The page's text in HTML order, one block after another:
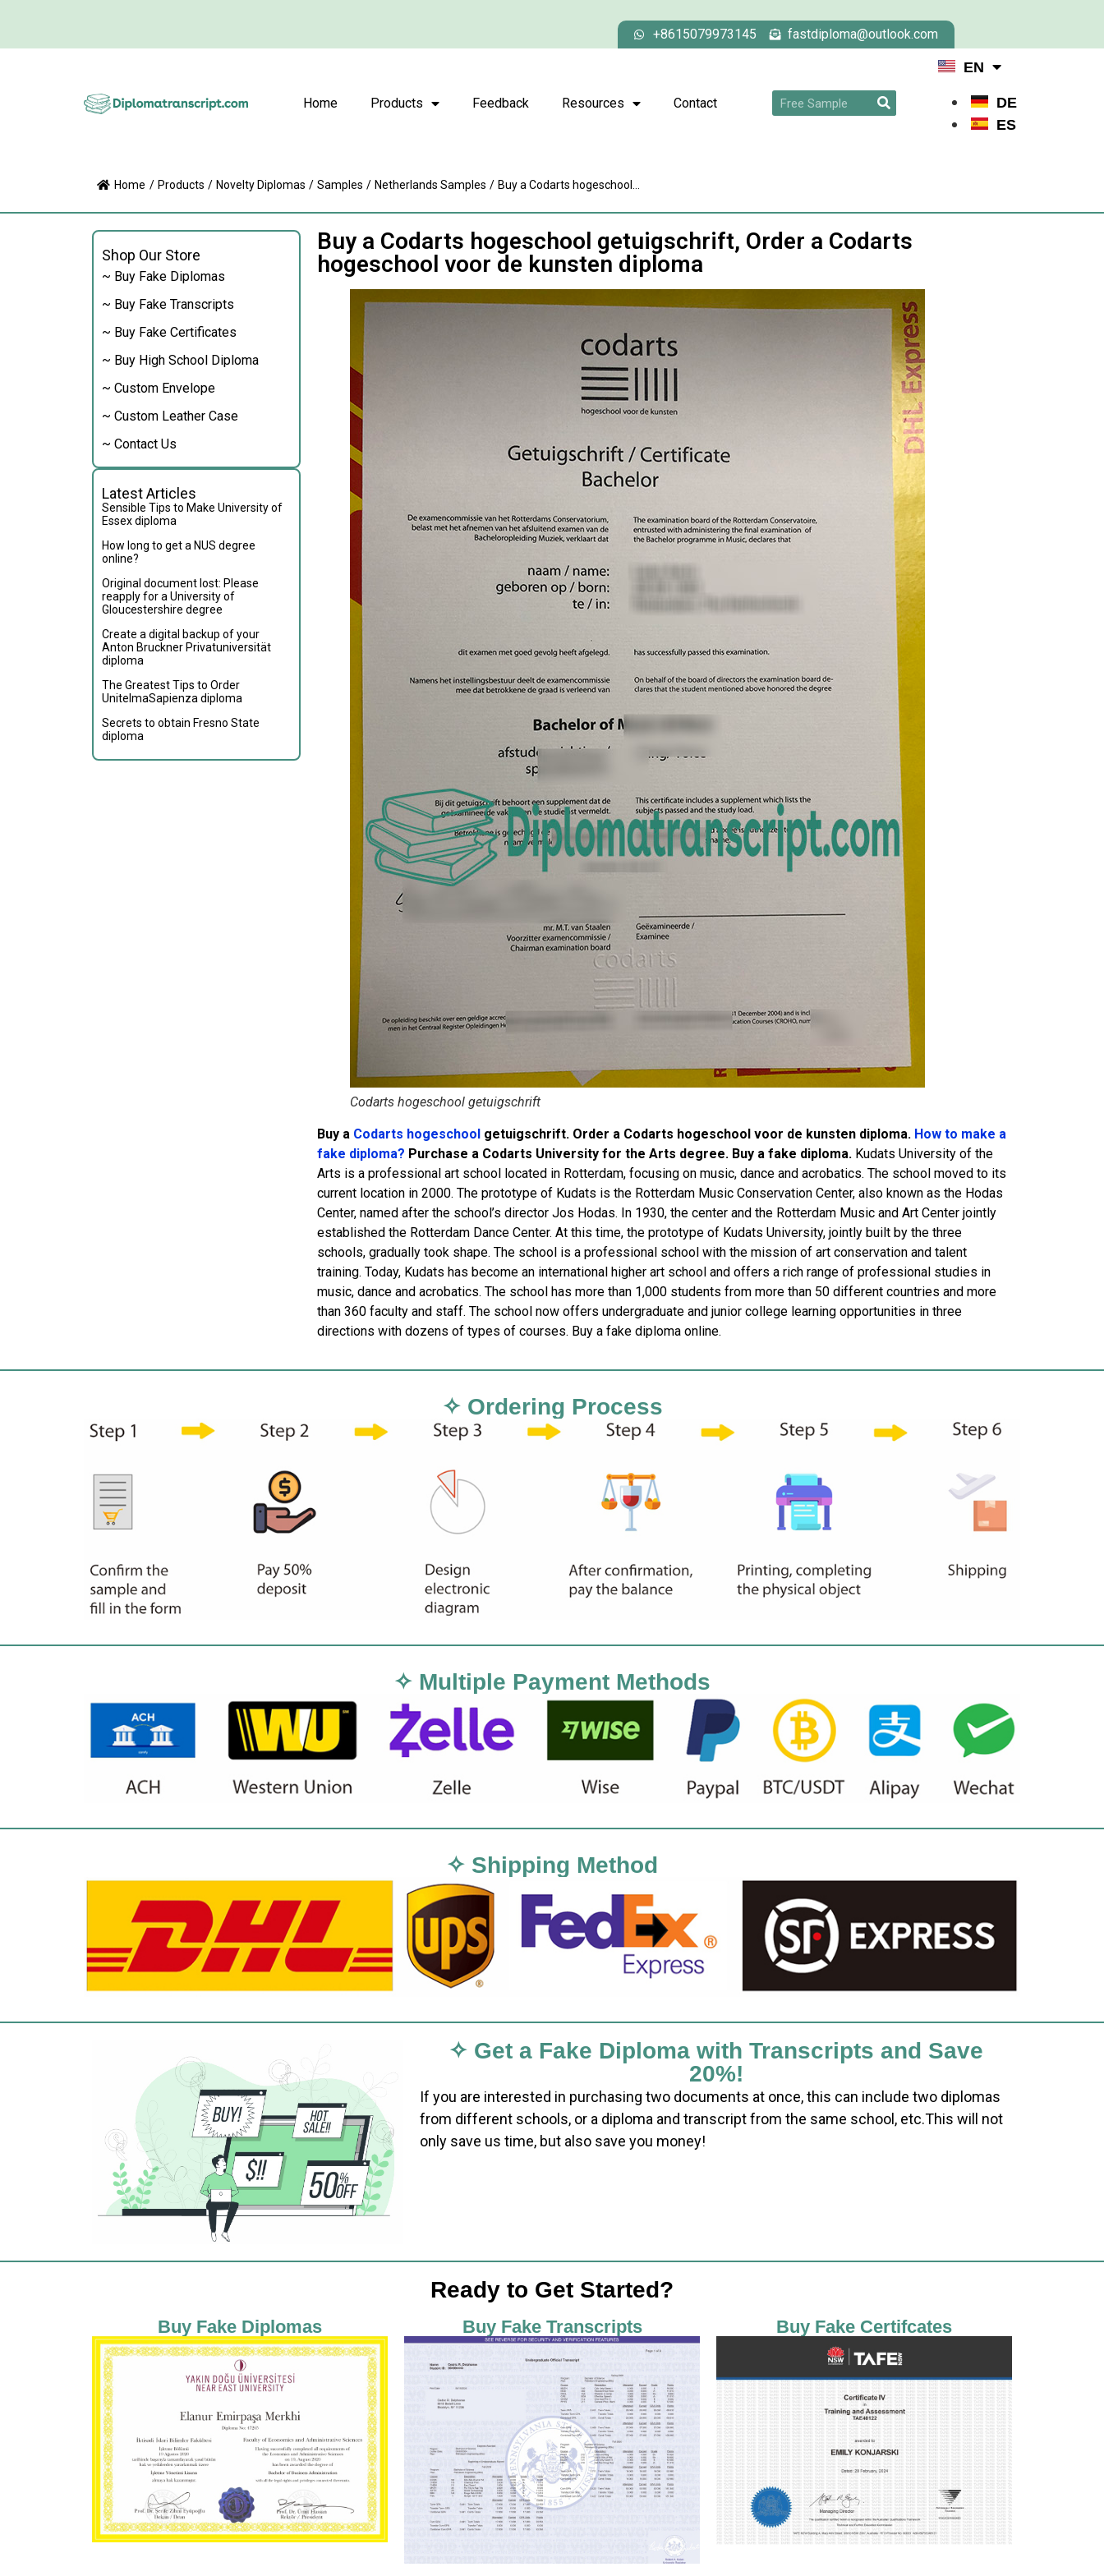
+8615079973145 fastdiploma@outlook.com
Home Products Feedback Resources Contact
EN
DE
ES
Home / Products / Novelty Diplomas / Samples / Netherlands Samples / Buy a Codarts hogeschool...
Shop Our Store
~ Buy Fake Diplomas
~ Buy Fake Transcripts
~ Buy Fake Certificates
~ Buy High School Diploma
~ Custom Envelope
~ Custom Leather Case
~ Contact Us
Latest Articles
Sensible Tips to Make University of
Essex diploma
How long to get a NUS degree
online?
Original document lost: Please
reapply for a University of
Gloucestershire degree
Create a digital backup of your
Anton Bruckner Privatuniversität
diploma
The Greatest Tips to Order
UnitelmaSapienza diploma
Secrets to obtain Fresno State
diploma
Buy a Codarts hogeschool getuigschrift, Order a Codarts
hogeschool voor de kunsten diploma
Codarts hogeschool getuigschrift
Buy a Codarts hogeschoolgetuigschrift. Order a Codarts hogeschool voor de kunsten diploma. How to make a
fake diploma? Purchase a Codarts University for the Arts degree. Buy a fake diploma.Kudats University of the
Arts is a professional art school located in Rotterdam, focusing on music, dance and acrobatics. The school moved to its
current location in 2000. The prototype of Kudats is the Rotterdam Music Conservation Center, also known as the Hodas
Center, named after the school’s director Jos Hodas. In 1930, the center and the Rotterdam Music and Art Center jointly
established the Rotterdam Dance Center. At this time, the prototype of Kudats University, jointly built by the three
schools, gradually took shape. The school is a professional school with the mission of art conservation and talent
training. Today, Kudats has become an international higher art school and offers a rich range of professional studies in
music, dance and acrobatics. The school has more than 1,000 students from more than 50 different countries and more
than 360 faculty and staff. The school now offers undergraduate and junior college learning opportunities in three
directions with dozens of types of courses. Buy a fake diploma online.
✧ Ordering Process
✧ Multiple Payment Methods
✧ Shipping Method
✧ Get a Fake Diploma with Transcripts and Save
20%!
If you are interested in purchasing two documents at once, this can include two diplomas
from different schools, or a diploma and transcript from the same school, etc.This will not
only save us time, but also save you money!
Ready to Get Started?
Buy Fake Diplomas Buy Fake Transcripts Buy Fake Certifcates